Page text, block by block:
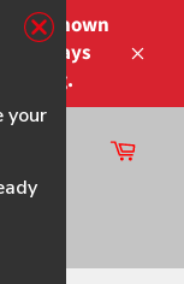
shown
delays
Cart
your